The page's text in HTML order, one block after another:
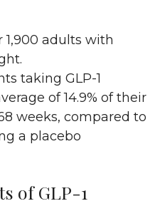
1,900 adults with
taking GLP-1
of 14.9% of their
weeks, compared to
a placebo
of GLP-1